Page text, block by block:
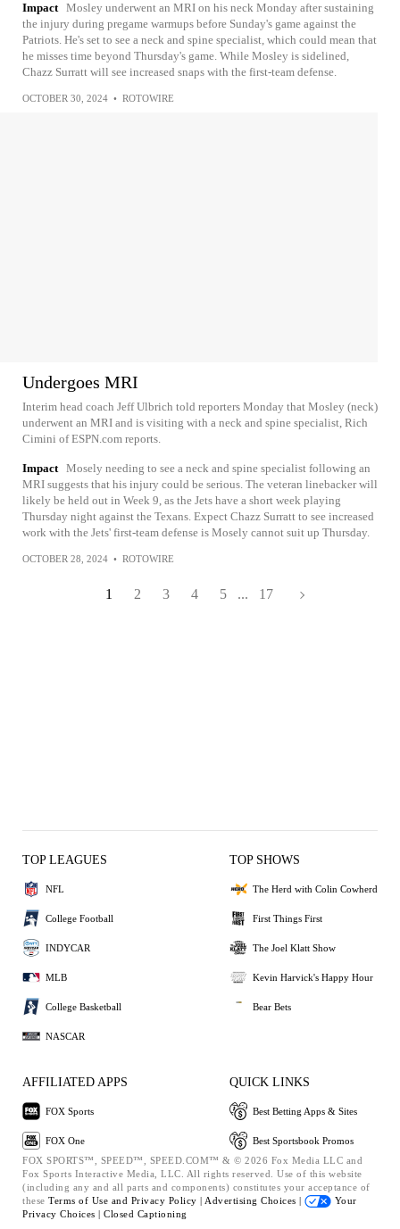
Impact Mosley underwent an MRI on his neck Monday after sustaining
the injury during pregame warmups before Sunday's game against the
Patriots. He's set to see a neck and spine specialist, which could mean that
he misses time beyond Thursday's game. While Mosley is sidelined,
Chazz Surratt will see increased snaps with the first-team defense.
OCTOBER 30, 2024 • ROTOWIRE
Undergoes MRI
Interim head coach Jeff Ulbrich told reporters Monday that Mosley (neck)
underwent an MRI and is visiting with a neck and spine specialist, Rich
Cimini of ESPN.com reports.
Impact Mosely needing to see a neck and spine specialist following an
MRI suggests that his injury could be serious. The veteran linebacker will
likely be held out in Week 9, as the Jets have a short week playing
Thursday night against the Texans. Expect Chazz Surratt to see increased
work with the Jets' first-team defense is Mosely cannot suit up Thursday.
OCTOBER 28, 2024 • ROTOWIRE
1 2 3 4 5 ... 17
TOP LEAGUES
NFL
College Football
INDYCAR
MLB
College Basketball
NASCAR
TOP SHOWS
The Herd with Colin Cowherd
First Things First
The Joel Klatt Show
Kevin Harvick's Happy Hour
Bear Bets
AFFILIATED APPS
FOX Sports
FOX One
QUICK LINKS
Best Betting Apps & Sites
Best Sportsbook Promos
FOX SPORTS™, SPEED™, SPEED.COM™ & © 2026 Fox Media LLC and
Fox Sports Interactive Media, LLC. All rights reserved. Use of this website
(including any and all parts and components) constitutes your acceptance of
these Terms of Use and Privacy Policy | Advertising Choices |
Your
Privacy Choices | Closed Captioning